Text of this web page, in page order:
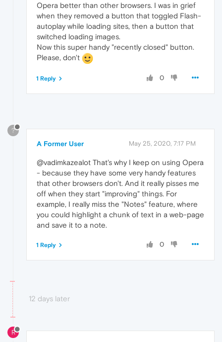
Opera better than other browsers. I was in grief
when they removed a button that toggled Flash-
autoplay while loading sites, then a button that
switched loading images.
Now this super handy "recently closed" button.
Please, don't
0
1 Reply
?
A Former User May 25, 2020, 7:17 PM
@vadimkazealot That's why I keep on using Opera
- because they have some very handy features
that other browsers don't. And it really pisses me
off when they start "improving" things. For
example, I really miss the "Notes" feature, where
you could highlight a chunk of text in a web-page
and save it to a note.
0
1 Reply
12 days later
R